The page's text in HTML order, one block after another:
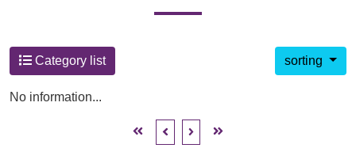
Category list sorting
No information...